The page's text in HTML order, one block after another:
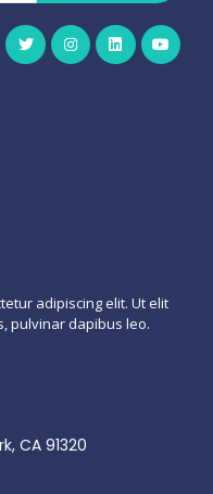
adipiscing elit. Ut elit
pulvinar dapibus leo.
CA 91320